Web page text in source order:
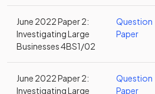
June 2022 Paper 2:
Investigating Large
Businesses 4BS1/02
Question
Paper
June 2022 Paper 2:
Investigating Large
Question
Paper